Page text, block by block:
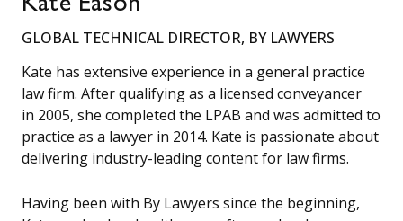
Kate Eason
GLOBAL TECHNICAL DIRECTOR, BY LAWYERS
Kate has extensive experience in a general practice
law firm. After qualifying as a licensed conveyancer
in 2005, she completed the LPAB and was admitted to
practice as a lawyer in 2014. Kate is passionate about
delivering industry-leading content for law firms.
Having been with By Lawyers since the beginning,